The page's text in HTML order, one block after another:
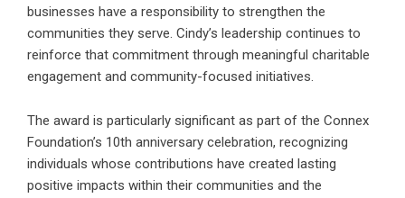
businesses have a responsibility to strengthen the
communities they serve. Cindy’s leadership continues to
reinforce that commitment through meaningful charitable
engagement and community-focused initiatives.
The award is particularly significant as part of the Connex
Foundation’s 10th anniversary celebration, recognizing
individuals whose contributions have created lasting
positive impacts within their communities and the